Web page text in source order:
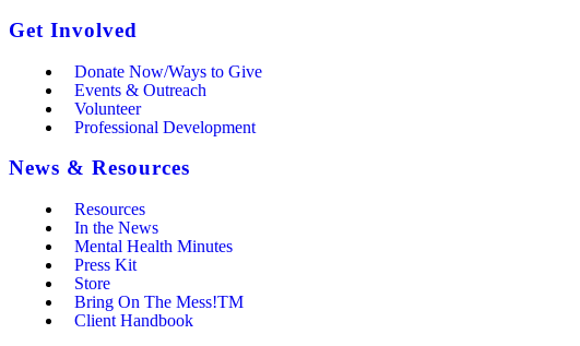
Get Involved
Donate Now/Ways to Give
Events & Outreach
Volunteer
Professional Development
News & Resources
Resources
In the News
Mental Health Minutes
Press Kit
Store
Bring On The Mess!TM
Client Handbook